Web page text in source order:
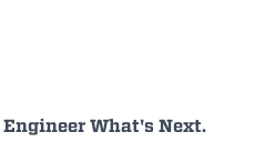
What's Next.